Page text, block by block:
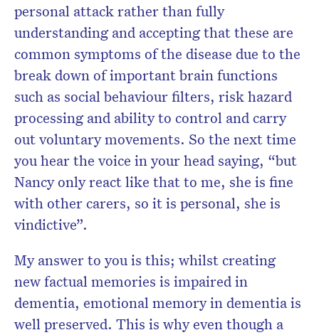
personal attack rather than fully
understanding and accepting that these are
common symptoms of the disease due to the
break down of important brain functions
such as social behaviour filters, risk hazard
processing and ability to control and carry
out voluntary movements. So the next time
you hear the voice in your head saying, “but
Nancy only react like that to me, she is fine
with other carers, so it is personal, she is
vindictive”.
My answer to you is this; whilst creating
new factual memories is impaired in
dementia, emotional memory in dementia is
well preserved. This is why even though a